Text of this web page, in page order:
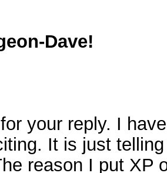
Dave!
your reply. I
It is just
reason I put XP